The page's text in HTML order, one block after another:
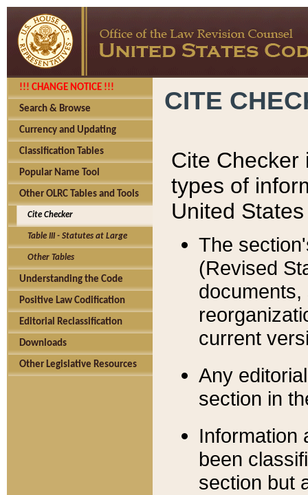
!!! CHANGE NOTICE !!!
Search & Browse
Currency and Updating
Classification Tables
Popular Name Tool
Other OLRC Tables and Tools
Cite Checker
Table III - Statutes at Large
Other Tables
Understanding the Code
Positive Law Codification
Editorial Reclassification
Downloads
Other Legislative Resources
CITE
Cite Checker
types of
United
The
(Revised
current
Any
section in
Information
been
section but